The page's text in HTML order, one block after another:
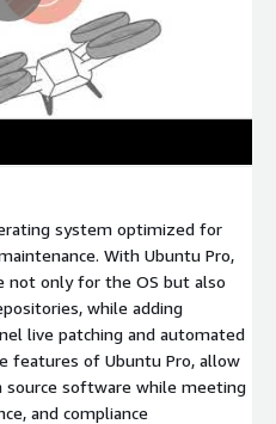
system optimized for
With Ubuntu Pro,
not only for the OS but also
while adding
live patching and automated
features of Ubuntu Pro, allow
software while meeting
and compliance